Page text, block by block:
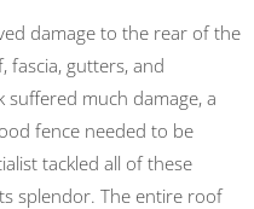
damage to the rear of the
fascia, gutters, and
suffered much damage, a
fence needed to be
tackled all of these
splendor. The entire roof